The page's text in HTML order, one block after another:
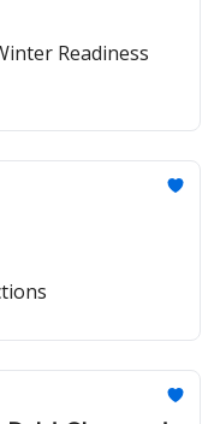
Readiness